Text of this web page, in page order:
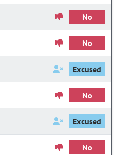
No
No
Excused
No
Excused
No